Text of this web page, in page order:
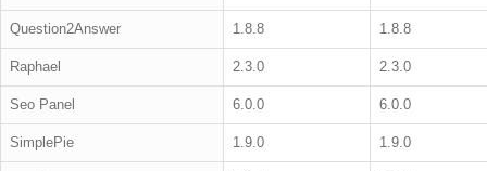
Question2Answer 1.8.8 1.8.8
Raphael 2.3.0 2.3.0
Seo Panel 6.0.0 6.0.0
SimplePie 1.9.0 1.9.0